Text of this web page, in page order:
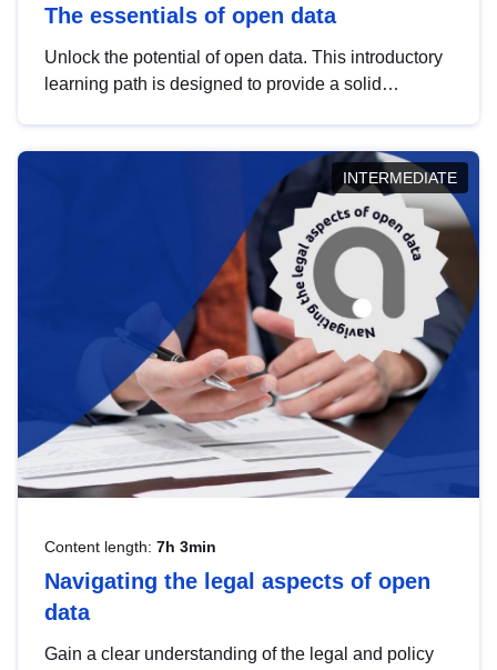
The essentials of open data
Unlock the potential of open data. This introductory
learning path is designed to provide a solid
INTERMEDIATE
Content length: 7h 3min
Navigating the legal aspects of open
data
Gain a clear understanding of the legal and policy